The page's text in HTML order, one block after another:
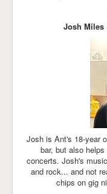
Josh Miles
Josh is Ant's 18-year
bar, but also
concerts. Josh's
and rock... and not
chips on gig